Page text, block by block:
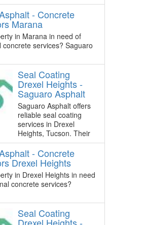
- Concrete
Marana
in Marana in need of
concrete services? Saguaro
Seal Coating
Drexel Heights -
Saguaro Asphalt
Saguaro Asphalt offers
reliable seal coating
services in Drexel
Heights, Tucson. Their
- Concrete
Drexel Heights
in Drexel Heights in need
concrete services?
Seal Coating